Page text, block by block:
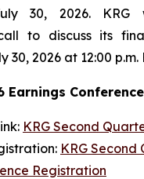
30, 2026.
to discuss its
30, 2026 at 12:00 p.m.
Earnings
KRG Second
KRG Second
Registration